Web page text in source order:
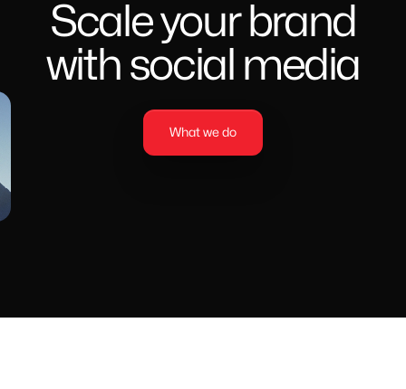
Scale your brand
with social media
What we do